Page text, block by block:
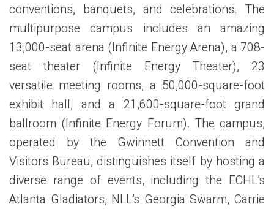
conventions, banquets, and celebrations. The
multipurpose campus includes an amazing
13,000-seat arena (Infinite Energy Arena), a 708-
seat theater (Infinite Energy Theater), 23
versatile meeting rooms, a 50,000-square-foot
exhibit hall, and a 21,600-square-foot grand
ballroom (Infinite Energy Forum). The campus,
operated by the Gwinnett Convention and
Visitors Bureau, distinguishes itself by hosting a
diverse range of events, including the ECHL’s
Atlanta Gladiators, NLL’s Georgia Swarm, Carrie